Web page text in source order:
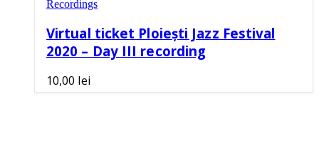
Recordings
Virtual ticket Ploiești Jazz Festival
2020 – Day III recording
10,00 lei